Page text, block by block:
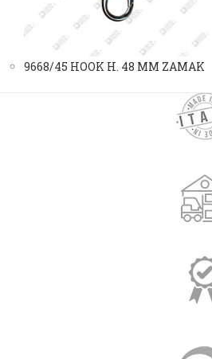
9668/45 HOOK H. 48 MM ZAMAK